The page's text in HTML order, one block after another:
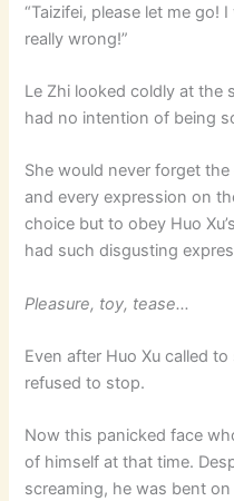
“Taizifei, please let me go!
really wrong!”
Le Zhi looked coldly at the
had no intention of being
She would never forget
and every expression on
choice but to obey Huo
had such disgusting
Pleasure, toy, tease…
Even after Huo Xu called
refused to stop.
Now this panicked face
of himself at that time.
screaming, he was bent on